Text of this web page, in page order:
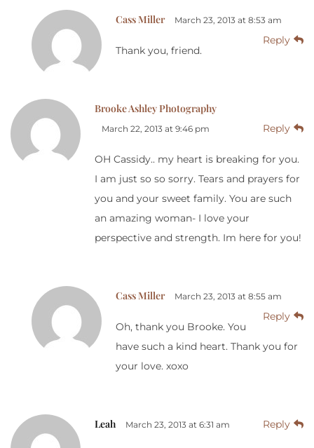
Cass Miller March 23, 2013 at 8:53 am
Reply
Thank you, friend.
Brooke Ashley Photography
March 22, 2013 at 9:46 pm Reply
OH Cassidy.. my heart is breaking for you.
I am just so so sorry. Tears and prayers for
you and your sweet family. You are such
an amazing woman- I love your
perspective and strength. Im here for you!
Cass Miller March 23, 2013 at 8:55 am
Reply
Oh, thank you Brooke. You
have such a kind heart. Thank you for
your love. xoxo
Leah March 23, 2013 at 6:31 am Reply